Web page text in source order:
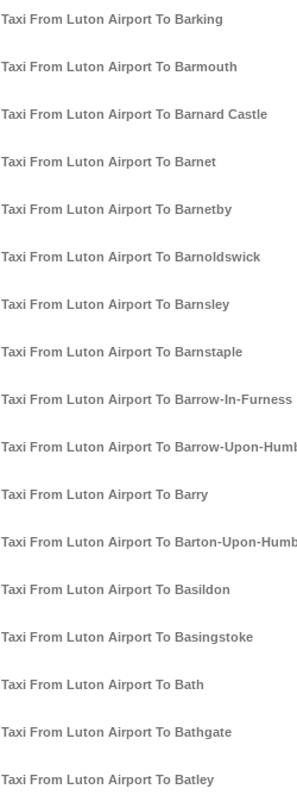
Taxi From Luton Airport To Barking
Taxi From Luton Airport To Barmouth
Taxi From Luton Airport To Barnard Castle
Taxi From Luton Airport To Barnet
Taxi From Luton Airport To Barnetby
Taxi From Luton Airport To Barnoldswick
Taxi From Luton Airport To Barnsley
Taxi From Luton Airport To Barnstaple
Taxi From Luton Airport To Barrow-In-Furness
Taxi From Luton Airport To Barrow-Upon-
Taxi From Luton Airport To Barry
Taxi From Luton Airport To Barton-Upon-
Taxi From Luton Airport To Basildon
Taxi From Luton Airport To Basingstoke
Taxi From Luton Airport To Bath
Taxi From Luton Airport To Bathgate
Taxi From Luton Airport To Batley